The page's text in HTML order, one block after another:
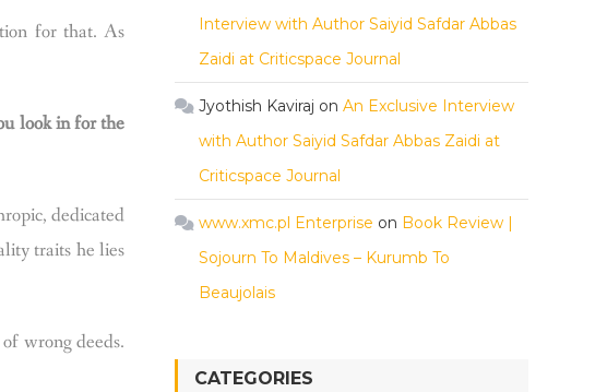
for that. As
look in for the
dedicated
traits he lies
wrong deeds.
Interview with Author Saiyid Safdar Abbas
Zaidi at Criticspace Journal
Jyothish Kaviraj on An Exclusive Interview
with Author Saiyid Safdar Abbas Zaidi at
Criticspace Journal
www.xmc.pl Enterprise on Book Review |
Sojourn To Maldives – Kurumb To
Beaujolais
CATEGORIES